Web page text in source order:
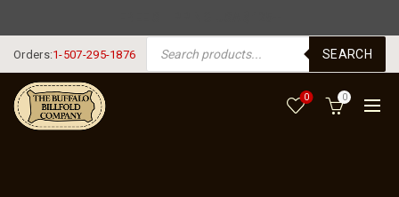
Orders:1-507-295-1876
PRODUCTS SEARCH
SEARCH
0 0